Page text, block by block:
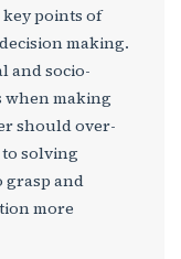
points of
making.
and socio-
when making
should over­
solving
grasp and
more